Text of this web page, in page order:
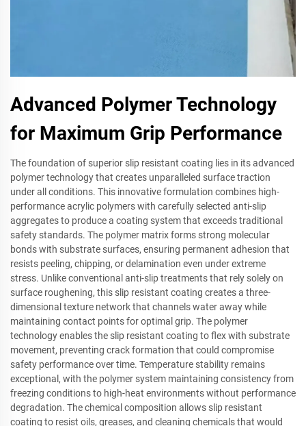
Advanced Polymer Technology
for Maximum Grip Performance
The foundation of superior slip resistant coating lies in its advanced
polymer technology that creates unparalleled surface traction
under all conditions. This innovative formulation combines high-
performance acrylic polymers with carefully selected anti-slip
aggregates to produce a coating system that exceeds traditional
safety standards. The polymer matrix forms strong molecular
bonds with substrate surfaces, ensuring permanent adhesion that
resists peeling, chipping, or delamination even under extreme
stress. Unlike conventional anti-slip treatments that rely solely on
surface roughening, this slip resistant coating creates a three-
dimensional texture network that channels water away while
maintaining contact points for optimal grip. The polymer
technology enables the slip resistant coating to flex with substrate
movement, preventing crack formation that could compromise
safety performance over time. Temperature stability remains
exceptional, with the polymer system maintaining consistency from
freezing conditions to high-heat environments without performance
degradation. The chemical composition allows slip resistant
coating to resist oils, greases, and cleaning chemicals that would